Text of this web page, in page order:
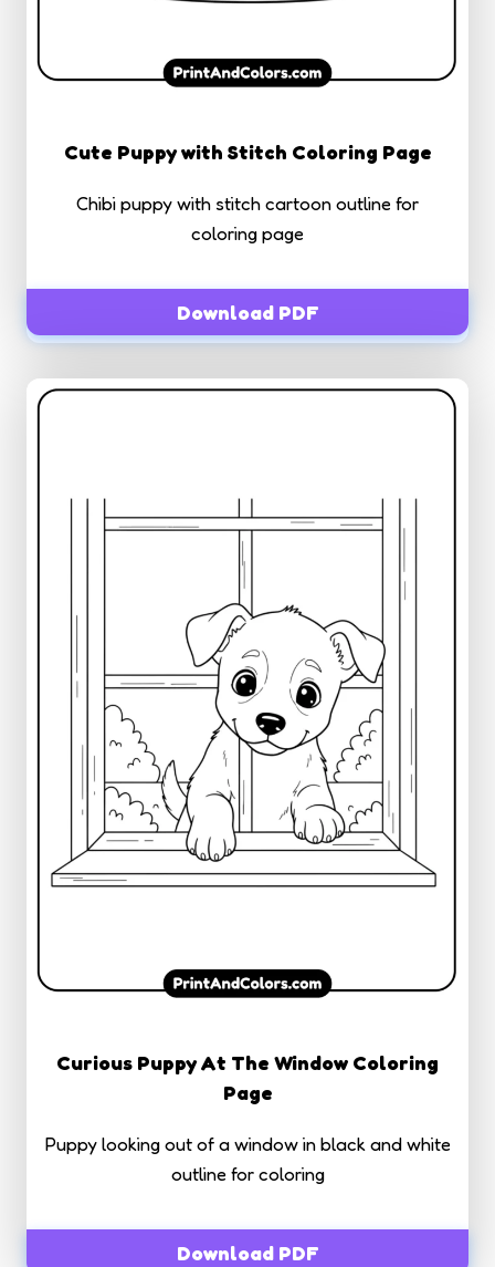
Cute Puppy with Stitch Coloring Page
Chibi puppy with stitch cartoon outline for
coloring page
Download PDF
Curious Puppy At The Window Coloring
Page
Puppy looking out of a window in black and white
outline for coloring
Download PDF